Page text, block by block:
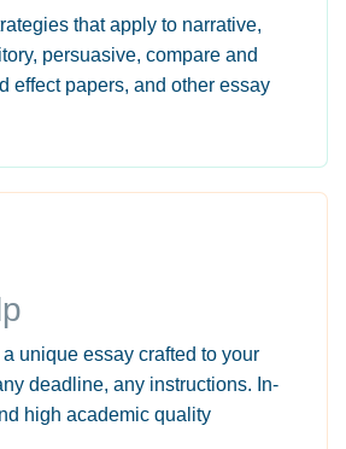
that apply to narrative,
persuasive, compare and
effect papers, and other essay
unique essay crafted to your
deadline, any instructions. In-
high academic quality